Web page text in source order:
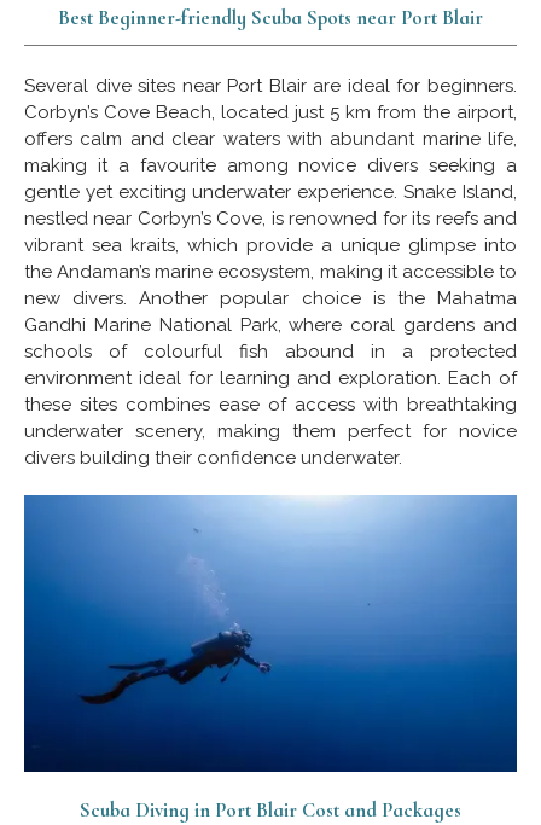
Best Beginner-friendly Scuba Spots near Port Blair
Several dive sites near Port Blair are ideal for beginners.
Corbyn’s Cove Beach, located just 5 km from the airport,
offers calm and clear waters with abundant marine life,
making it a favourite among novice divers seeking a
gentle yet exciting underwater experience. Snake Island,
nestled near Corbyn’s Cove, is renowned for its reefs and
vibrant sea kraits, which provide a unique glimpse into
the Andaman’s marine ecosystem, making it accessible to
new divers. Another popular choice is the Mahatma
Gandhi Marine National Park, where coral gardens and
schools of colourful fish abound in a protected
environment ideal for learning and exploration. Each of
these sites combines ease of access with breathtaking
underwater scenery, making them perfect for novice
divers building their confidence underwater.
Scuba Diving in Port Blair Cost and Packages